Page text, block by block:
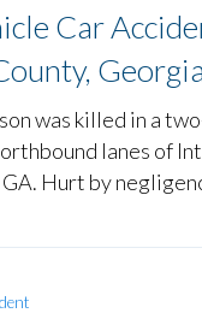
Car
Georgia
was killed in a
lanes of
Hurt by